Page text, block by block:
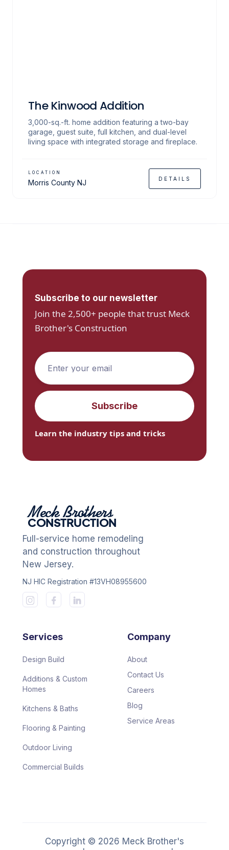
The Kinwood Addition
3,000-sq.-ft. home addition featuring a two-bay
garage, guest suite, full kitchen, and dual-level
living space with integrated storage and fireplace.
LOCATION
Morris County NJ DETAILS
Subscribe to our newsletter
Join the 2,500+ people that trust Meck
Brother's Construction
Learn the industry tips and tricks
Meck Brothers
CONSTRUCTION
Full-service home remodeling
and construction throughout
New Jersey.
NJ HIC Registration #13VH08955600
Services
Design Build
Additions & Custom
Homes
Kitchens & Baths
Flooring & Painting
Outdoor Living
Commercial Builds
Company
About
Contact Us
Careers
Blog
Service Areas
Copyright © 2026 Meck Brother's